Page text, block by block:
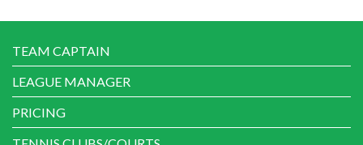
TEAM CAPTAIN
LEAGUE MANAGER
PRICING